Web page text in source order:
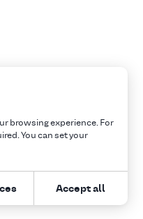
browsing experience. For
You can set your
Accept all